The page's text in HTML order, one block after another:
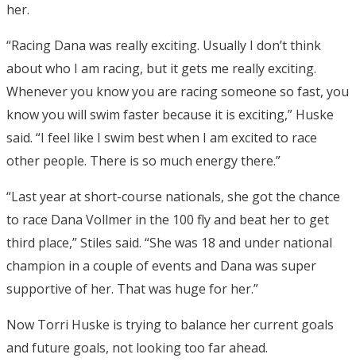
her.
“Racing Dana was really exciting. Usually I don’t think
about who I am racing, but it gets me really exciting.
Whenever you know you are racing someone so fast, you
know you will swim faster because it is exciting,” Huske
said. “I feel like I swim best when I am excited to race
other people. There is so much energy there.”
“Last year at short-course nationals, she got the chance
to race Dana Vollmer in the 100 fly and beat her to get
third place,” Stiles said. “She was 18 and under national
champion in a couple of events and Dana was super
supportive of her. That was huge for her.”
Now Torri Huske is trying to balance her current goals
and future goals, not looking too far ahead.